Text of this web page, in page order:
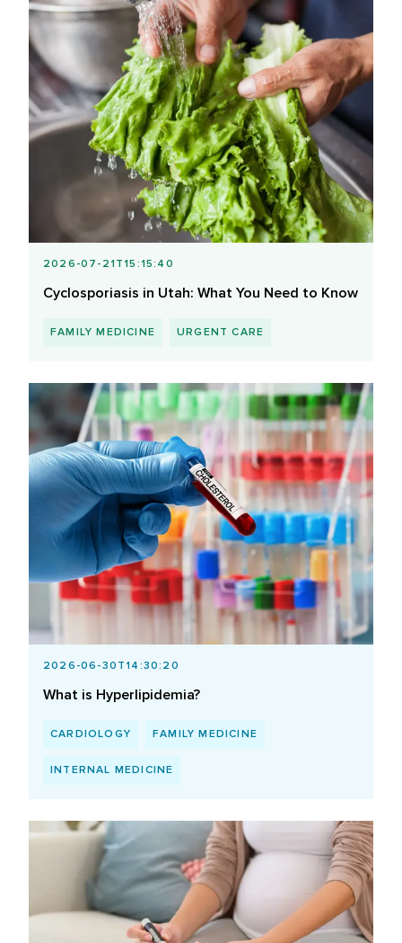
2026-07-21T15:15:40
Cyclosporiasis in Utah: What You Need to Know
FAMILY MEDICINE URGENT CARE
2026-06-30T14:30:20
What is Hyperlipidemia?
CARDIOLOGY FAMILY MEDICINE
INTERNAL MEDICINE